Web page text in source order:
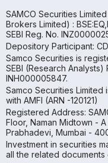
SAMCO Securities Limited
Brokers Limited) :
SEBI Reg. No.
Depository Participant:
Samco Securities is
SEBI (Research Analysts)
INH000005847.
Samco Securities Limited
with AMFI (ARN -120121)
Registered Address:
Floor, Naman Midtown -
Prabhadevi, Mumbai -
Investment in securities
all the related